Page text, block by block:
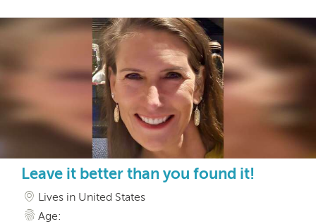
Leave it better than you found it!
Lives in United States
Age: